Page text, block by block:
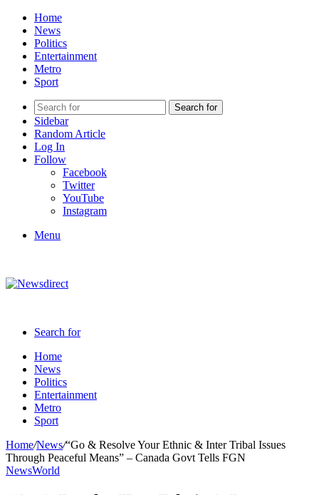
Home
News
Politics
Entertainment
Metro
Sport
Search for
Sidebar
Random Article
Log In
Follow
Facebook
Twitter
YouTube
Instagram
Menu
Search for
Home
News
Politics
Entertainment
Metro
Sport
Home/News/“Go & Resolve Your Ethnic & Inter Tribal Issues
Through Peaceful Means” – Canada Govt Tells FGN
NewsWorld